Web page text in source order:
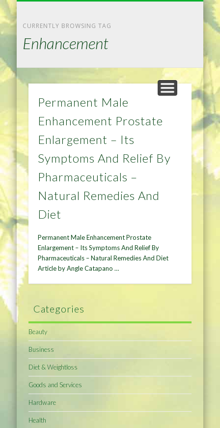
CURRENTLY BROWSING TAG
Enhancement
Permanent Male
Enhancement Prostate
Enlargement – Its
Symptoms And Relief By
Pharmaceuticals –
Natural Remedies And
Diet
Permanent Male Enhancement Prostate
Enlargement – Its Symptoms And Relief By
Pharmaceuticals – Natural Remedies And Diet
Article by Angle Catapano …
Categories
Beauty
Business
Diet & Weightloss
Goods and Services
Hardware
Health